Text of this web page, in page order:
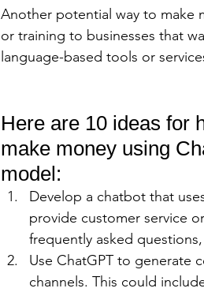
Another potential way to make
or training to businesses that
language-based tools or
Here are 10 ideas for
make money using
model:
Develop a chatbot that
provide customer service
frequently asked
Use ChatGPT to generate
channels. This could